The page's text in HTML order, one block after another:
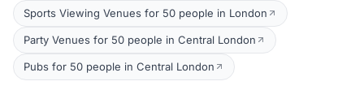
Sports Viewing Venues for 50 people in London
Party Venues for 50 people in Central London
Pubs for 50 people in Central London